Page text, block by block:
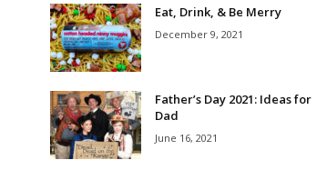
Eat, Drink, & Be Merry
December 9, 2021
Father’s Day 2021: Ideas for
Dad
June 16, 2021